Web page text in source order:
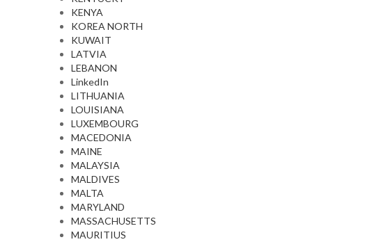
KENYA
KOREA NORTH
KUWAIT
LATVIA
LEBANON
LinkedIn
LITHUANIA
LOUISIANA
LUXEMBOURG
MACEDONIA
MAINE
MALAYSIA
MALDIVES
MALTA
MARYLAND
MASSACHUSETTS
MAURITIUS